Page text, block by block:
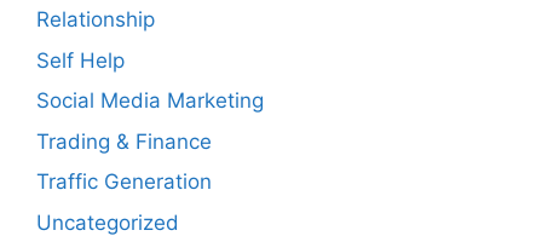
Relationship
Self Help
Social Media Marketing
Trading & Finance
Traffic Generation
Uncategorized